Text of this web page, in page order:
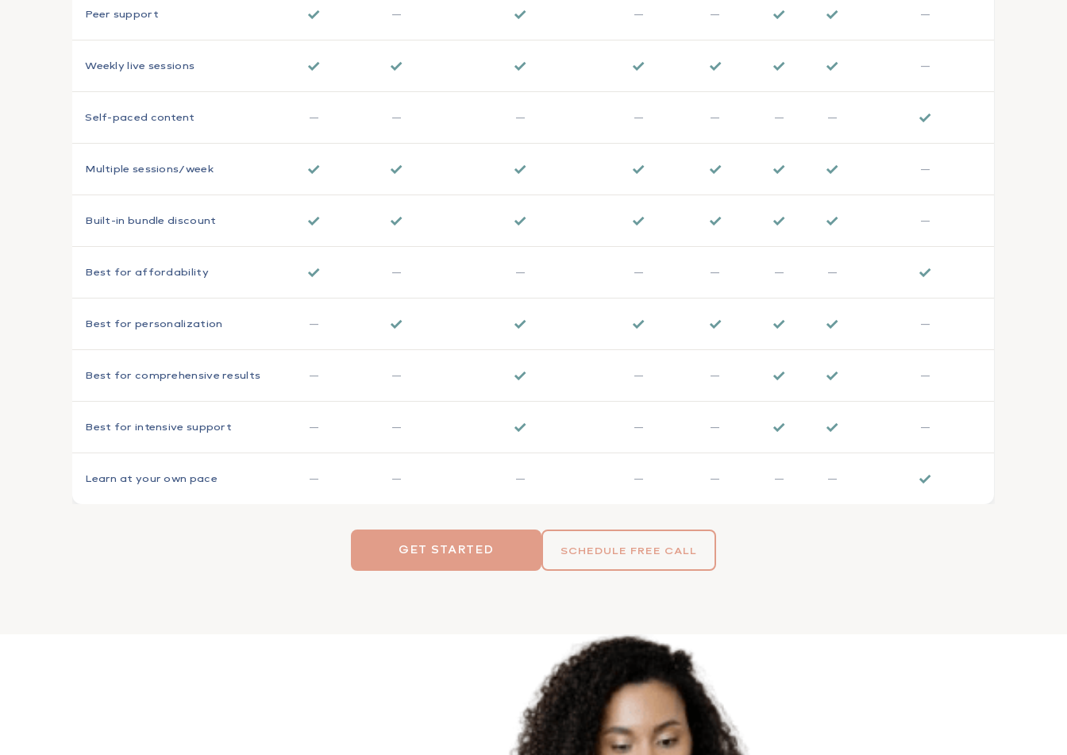
Peer support ✓ — ✓ — — ✓ ✓ —
Weekly live sessions ✓ ✓ ✓ ✓ ✓ ✓ ✓ —
Self-paced content — — — — — — — ✓
Multiple sessions/week ✓ ✓ ✓ ✓ ✓ ✓ ✓ —
Built-in bundle discount ✓ ✓ ✓ ✓ ✓ ✓ ✓ —
Best for affordability ✓ — — — — — — ✓
Best for personalization — ✓ ✓ ✓ ✓ ✓ ✓ —
Best for comprehensive results — — ✓ — — ✓ ✓ —
Best for intensive support — — ✓ — — ✓ ✓ —
Learn at your own pace — — — — — — — ✓
GET STARTED SCHEDULE FREE CALL